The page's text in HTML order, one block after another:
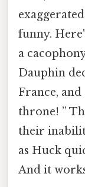
funny.
a
Dauphin
France,
throne! ”
their
as Huck
And it